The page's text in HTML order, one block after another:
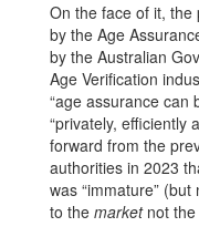
On the face of it, the
by the Age
by the Australian
Age Verification
“age assurance can
“privately, efficiently
forward from the
authorities in 2023
was “immature”
to the market not the